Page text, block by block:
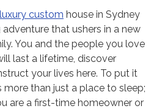
custom house in Sydney
that ushers in a new
You and the people you love
last a lifetime, discover
your lives here. To put it
more than just a place to sleep;
are a first-time homeowner or